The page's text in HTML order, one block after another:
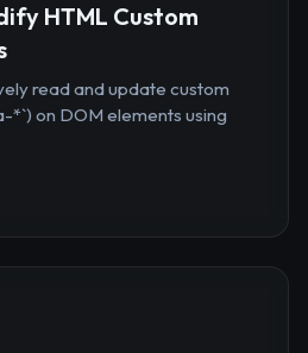
HTML Custom
read and update custom
on DOM elements using